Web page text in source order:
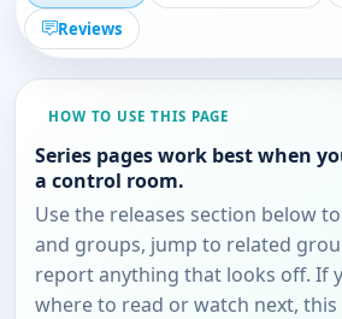
Reviews
HOW TO USE THIS PAGE
Series pages work best when
a control room.
Use the releases section below
and groups, jump to related
report anything that looks off. If
where to read or watch next,